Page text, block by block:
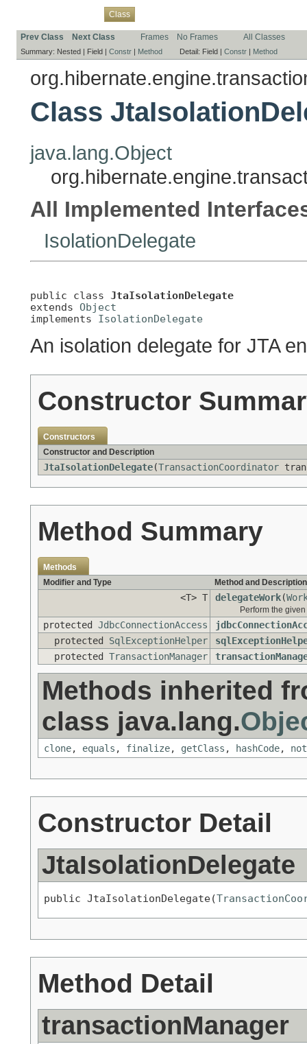
Class
Prev Class Next Class Frames No Frames All Classes
Summary: Nested | Field | Constr | Method Detail: Field | Constr | Method
Class
java.lang.Object
All Implemented
IsolationDelegate
public class JtaIsolationDelegate
extends Object
implements IsolationDelegate
An isolation delegate for JTA
Constructor
Constructors
Constructor and Description
JtaIsolationDelegate(TransactionCoordinator
Method Summary
Methods
Modifier and Type
Method and Description
<T> T delegateWork(
Perform the
protected JdbcConnectionAccess
protected SqlExceptionHelper
protected TransactionManager
Methods inherited
class java.lang.
clone, equals , finalize, getClass , hashCode,
Constructor Detail
JtaIsolationDelegate
public JtaIsolationDelegate(
Method Detail
transactionManager